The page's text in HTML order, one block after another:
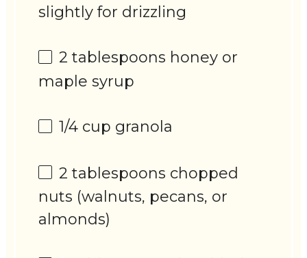
slightly for drizzling
2 tablespoons honey or
maple syrup
1/4 cup granola
2 tablespoons chopped
nuts (walnuts, pecans, or
almonds)